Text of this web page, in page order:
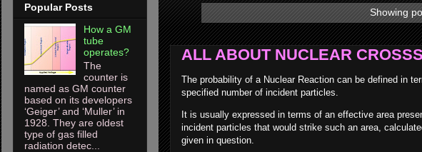
Showing
ALL ABOUT NUCLEAR
The probability of a Nuclear Reaction can be defined in
specified number of incident particles.
It is usually expressed in terms of an effective area
incident particles that would strike such an area,
given in question.
Popular Posts
How a GM
tube
operates?
The
counter is
named as GM counter
based on its developers
‘Geiger’ and ‘Muller’ in
1928. They are oldest
type of gas filled
radiation detec...